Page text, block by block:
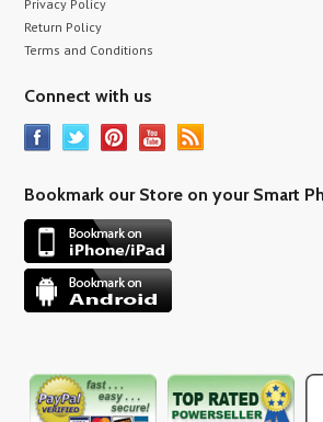
Privacy Policy
Return Policy
Terms and Conditions
Connect with us
Bookmark our Store on your Smart